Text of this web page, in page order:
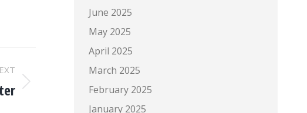
June 2025
May 2025
April 2025
March 2025
February 2025
January 2025